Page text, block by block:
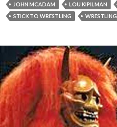
JOHN MCADAM
LOU KIPILMAN
STICK TO WRESTLING
WRESTLING